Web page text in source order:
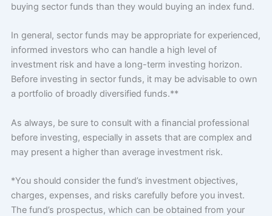
buying sector funds than they would buying an index fund.
In general, sector funds may be appropriate for experienced,
informed investors who can handle a high level of
investment risk and have a long-term investing horizon.
Before investing in sector funds, it may be advisable to own
a portfolio of broadly diversified funds.**
As always, be sure to consult with a financial professional
before investing, especially in assets that are complex and
may present a higher than average investment risk.
*You should consider the fund’s investment objectives,
charges, expenses, and risks carefully before you invest.
The fund’s prospectus, which can be obtained from your